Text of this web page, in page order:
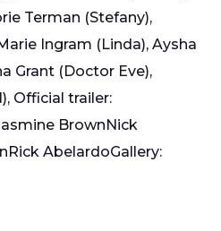
Terman (Stefany),
Ingram (Linda), Aysha
Grant (Doctor Eve),
Official trailer:
BrownNick
AbelardoGallery: